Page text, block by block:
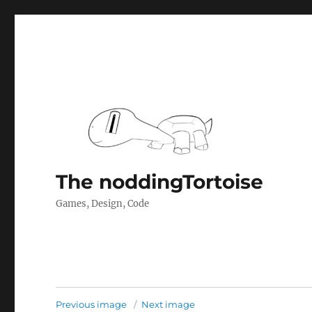
The noddingTortoise
Games, Design, Code
Previous image Next image